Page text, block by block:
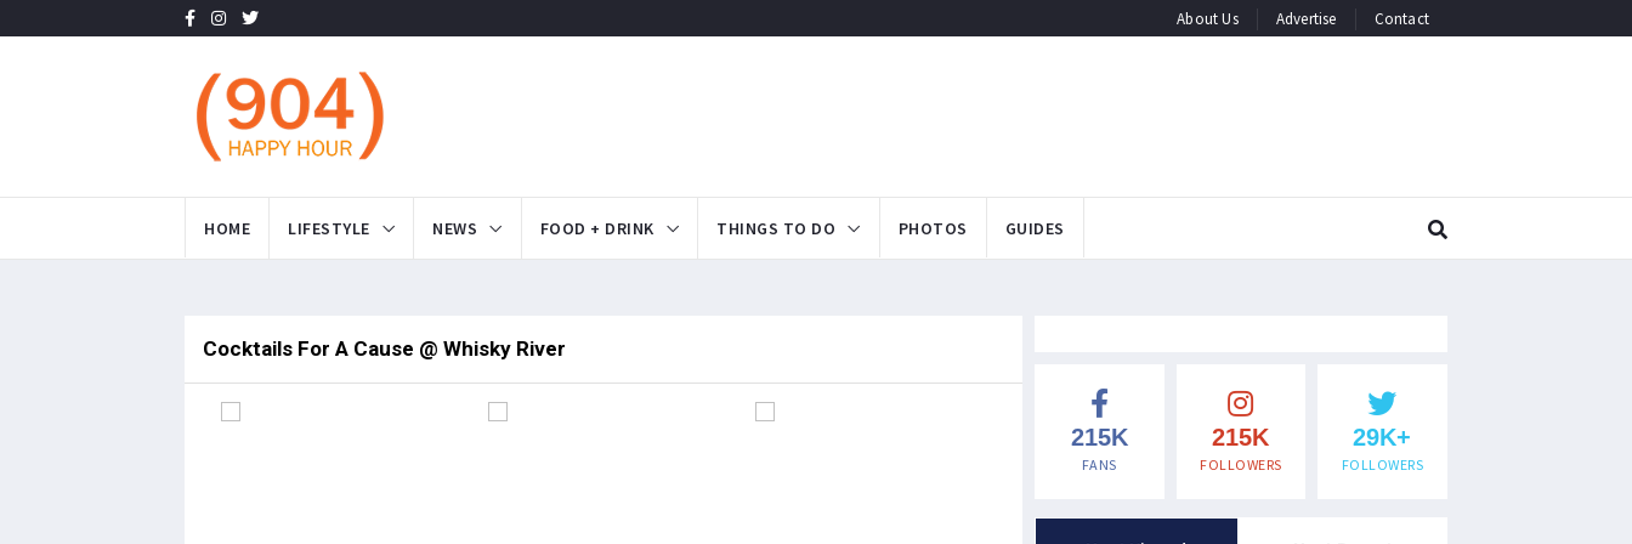
About Us Advertise Contact
HOME LIFESTYLE NEWS FOOD + DRINK THINGS TO DO PHOTOS GUIDES
Cocktails For A Cause @ Whisky River
215K
FANS
215K
FOLLOWERS
29K+
FOLLOWERS